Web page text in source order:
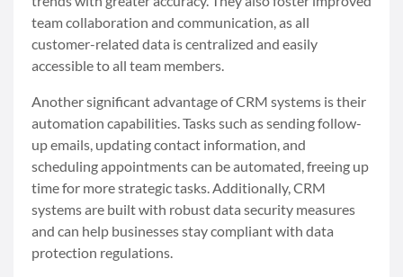
team collaboration and communication, as all
customer-related data is centralized and easily
accessible to all team members.
Another significant advantage of CRM systems is their
automation capabilities. Tasks such as sending follow-
up emails, updating contact information, and
scheduling appointments can be automated, freeing up
time for more strategic tasks. Additionally, CRM
systems are built with robust data security measures
and can help businesses stay compliant with data
protection regulations.